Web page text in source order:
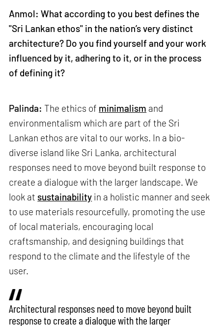
Anmol: What according to you best defines the
"Sri Lankan ethos" in the nation’s very distinct
architecture? Do you find yourself and your work
influenced by it, adhering to it, or in the process
of defining it?
Palinda: The ethics of minimalism and
environmentalism which are part of the Sri
Lankan ethos are vital to our works. In a bio-
diverse island like Sri Lanka, architectural
responses need to move beyond built response to
create a dialogue with the larger landscape. We
look at sustainability in a holistic manner and seek
to use materials resourcefully, promoting the use
of local materials, encouraging local
craftsmanship, and designing buildings that
respond to the climate and the lifestyle of the
user.
Architectural responses need to move beyond built
response to create a dialogue with the larger